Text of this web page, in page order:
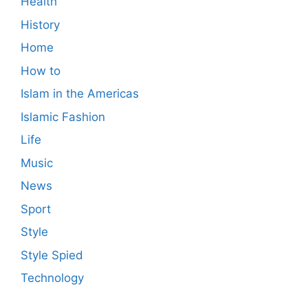
History
Home
How to
Islam in the Americas
Islamic Fashion
Life
Music
News
Sport
Style
Style Spied
Technology